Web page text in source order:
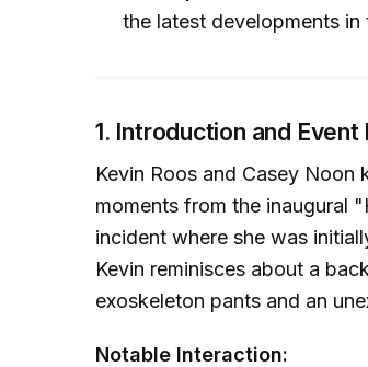
the latest developments
1. Introduction and
Kevin Roos and Casey
moments from the inaugural
incident where she was
Kevin reminisces about a
exoskeleton pants and an
Notable Interaction: